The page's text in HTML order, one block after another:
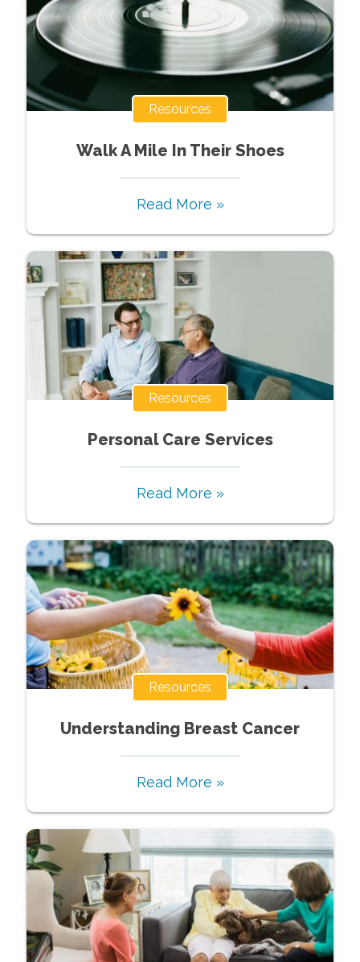
Resources
Walk A Mile In Their Shoes
Read More »
Resources
Personal Care Services
Read More »
Resources
Understanding Breast Cancer
Read More »